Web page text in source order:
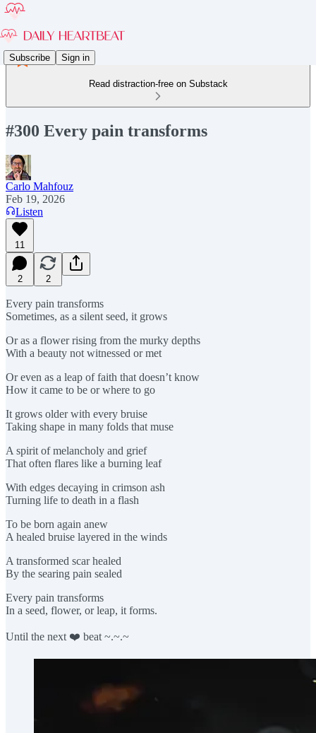
Subscribe Sign in
Read distraction-free on Substack
#300 Every pain transforms
Carlo Mahfouz
Feb 19, 2026
Listen
11
2 2
Every pain transforms
Sometimes, as a silent seed, it grows
Or as a flower rising from the murky depths
With a beauty not witnessed or met
Or even as a leap of faith that doesn’t know
How it came to be or where to go
It grows older with every bruise
Taking shape in many folds that muse
A spirit of melancholy and grief
That often flares like a burning leaf
With edges decaying in crimson ash
Turning life to death in a flash
To be born again anew
A healed bruise layered in the winds
A transformed scar healed
By the searing pain sealed
Every pain transforms
In a seed, flower, or leap, it forms.
Until the next ❤️ beat ~.~.~